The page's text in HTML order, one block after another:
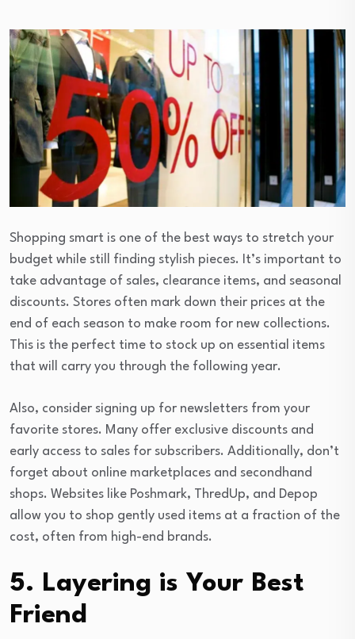
Shopping smart is one of the best ways to stretch your
budget while still finding stylish pieces. It’s important to
take advantage of sales, clearance items, and seasonal
discounts. Stores often mark down their prices at the
end of each season to make room for new collections.
This is the perfect time to stock up on essential items
that will carry you through the following year.
Also, consider signing up for newsletters from your
favorite stores. Many offer exclusive discounts and
early access to sales for subscribers. Additionally, don’t
forget about online marketplaces and secondhand
shops. Websites like Poshmark, ThredUp, and Depop
allow you to shop gently used items at a fraction of the
cost, often from high-end brands.
5. Layering is Your Best
Friend